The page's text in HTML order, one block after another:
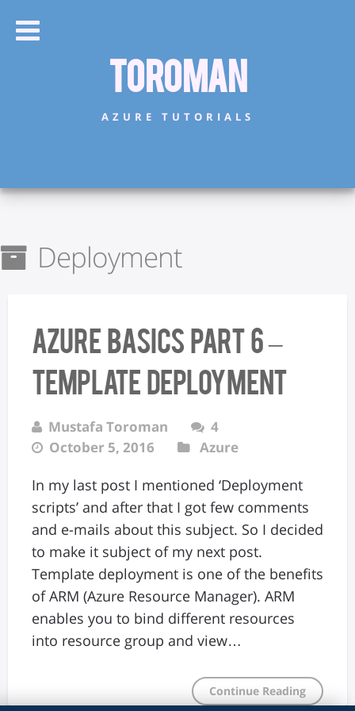
Toroman
AZURE TUTORIALS
Deployment
Azure Basics Part 6 –
Template Deployment
Mustafa Toroman
4
October 5, 2016
Azure
In my last post I mentioned ‘Deployment
scripts’ and after that I got few comments
and e-mails about this subject. So I decided
to make it subject of my next post.
Template deployment is one of the benefits
of ARM (Azure Resource Manager). ARM
enables you to bind different resources
into resource group and view…
Continue Reading